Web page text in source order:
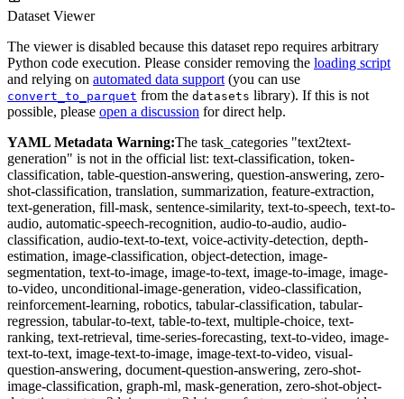
Dataset Viewer
The viewer is disabled because this dataset repo requires arbitrary
Python code execution. Please consider removing the loading script
and relying on automated data support (you can use
convert_to_parquet from the datasets library). If this is not
possible, please open a discussion for direct help.
YAML Metadata Warning:The task_categories "text2text-
generation" is not in the official list: text-classification, token-
classification, table-question-answering, question-answering, zero-
shot-classification, translation, summarization, feature-extraction,
text-generation, fill-mask, sentence-similarity, text-to-speech, text-to-
audio, automatic-speech-recognition, audio-to-audio, audio-
classification, audio-text-to-text, voice-activity-detection, depth-
estimation, image-classification, object-detection, image-
segmentation, text-to-image, image-to-text, image-to-image, image-
to-video, unconditional-image-generation, video-classification,
reinforcement-learning, robotics, tabular-classification, tabular-
regression, tabular-to-text, table-to-text, multiple-choice, text-
ranking, text-retrieval, time-series-forecasting, text-to-video, image-
text-to-text, image-text-to-image, image-text-to-video, visual-
question-answering, document-question-answering, zero-shot-
image-classification, graph-ml, mask-generation, zero-shot-object-